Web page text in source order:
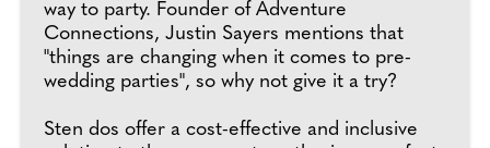
way to party. Founder of Adventure
Connections, Justin Sayers mentions that
"things are changing when it comes to pre-
wedding parties", so why not give it a try?
Sten dos offer a cost-effective and inclusive